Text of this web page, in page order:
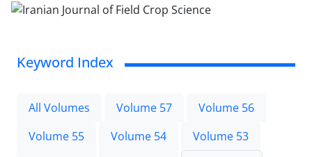
Keyword Index
All Volumes Volume 57
Volume 56
Volume 55
Volume 54
Volume 53